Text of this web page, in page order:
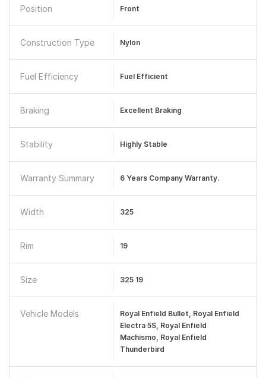
Position Front
Construction Type Nylon
Fuel Efficiency Fuel Efficient
Braking Excellent Braking
Stability Highly Stable
Warranty Summary 6 Years Company Warranty.
Width 325
Rim 19
Size 325 19
Vehicle Models
Royal Enfield Bullet, Royal Enfield
Electra 5S, Royal Enfield
Machismo, Royal Enfield
Thunderbird